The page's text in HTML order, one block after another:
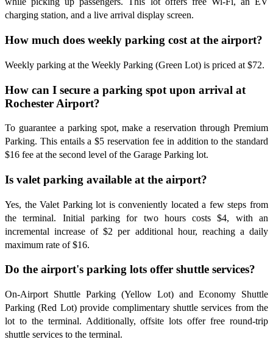
charging station, and a live arrival display screen.
How much does weekly parking cost at the airport?
Weekly parking at the Weekly Parking (Green Lot) is priced at $72.
How can I secure a parking spot upon arrival at
Rochester Airport?
To guarantee a parking spot, make a reservation through Premium
Parking. This entails a $5 reservation fee in addition to the standard
$16 fee at the second level of the Garage Parking lot.
Is valet parking available at the airport?
Yes, the Valet Parking lot is conveniently located a few steps from
the terminal. Initial parking for two hours costs $4, with an
incremental increase of $2 per additional hour, reaching a daily
maximum rate of $16.
Do the airport's parking lots offer shuttle services?
On-Airport Shuttle Parking (Yellow Lot) and Economy Shuttle
Parking (Red Lot) provide complimentary shuttle services from the
lot to the terminal. Additionally, offsite lots offer free round-trip
shuttle services to the terminal.